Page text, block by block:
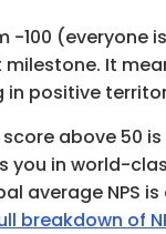
-100 (everyone
It
in positive
score above 50
you in world-
average NPS is
breakdown of